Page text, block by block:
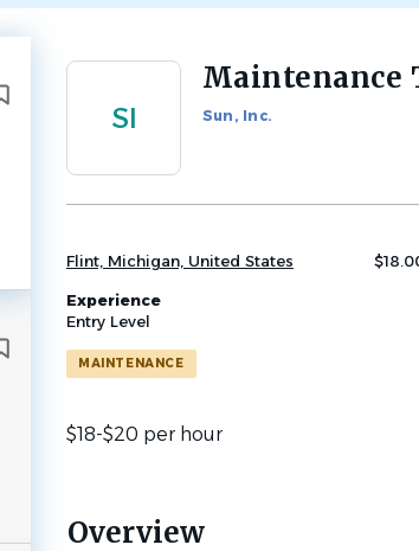
Back
SI
Maintenance
Sun, Inc.
Flint, Michigan, United States
Experience
Entry Level
MAINTENANCE
$18-$20 per hour
Overview